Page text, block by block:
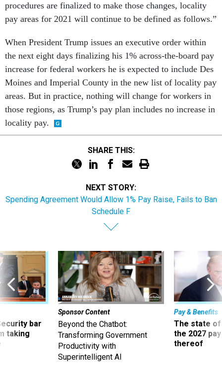
procedures are finalized to make those changes, locality
pay areas for 2021 will continue to be defined as follows.”
When President Trump issues an executive order within
the next eight days finalizing his 1% across-the-board pay
increase for federal workers he is expected to include Des
Moines and Imperial County in the new list of locality pay
areas. But in practice, nothing will change for workers in
those regions, as Trump’s pay plan includes no increase in
locality pay.
SHARE THIS:
NEXT STORY:
Spending Agreement Would Allow 1% Pay Raise, Fails to Ban
Schedule F
bar
taking
Sponsor Content
Beyond the Chatbot:
Transforming Government
Productivity with
Superintelligent AI
Pay & Benefits
The state of
the 2027
thereof